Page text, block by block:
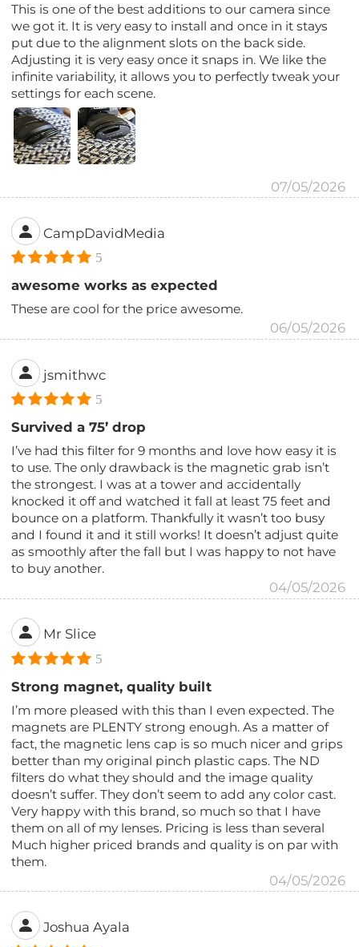
This is one of the best additions to our camera since
we got it. It is very easy to install and once in it stays
put due to the alignment slots on the back side.
Adjusting it is very easy once it snaps in. We like the
infinite variability, it allows you to perfectly tweak your
settings for each scene.
07/05/2026
CampDavidMedia
5
awesome works as expected
These are cool for the price awesome.
06/05/2026
jsmithwc
5
Survived a 75’ drop
I’ve had this filter for 9 months and love how easy it is
to use. The only drawback is the magnetic grab isn’t
the strongest. I was at a tower and accidentally
knocked it off and watched it fall at least 75 feet and
bounce on a platform. Thankfully it wasn’t too busy
and I found it and it still works! It doesn’t adjust quite
as smoothly after the fall but I was happy to not have
to buy another.
04/05/2026
Mr Slice
5
Strong magnet, quality built
I’m more pleased with this than I even expected. The
magnets are PLENTY strong enough. As a matter of
fact, the magnetic lens cap is so much nicer and grips
better than my original pinch plastic caps. The ND
filters do what they should and the image quality
doesn’t suffer. They don’t seem to add any color cast.
Very happy with this brand, so much so that I have
them on all of my lenses. Pricing is less than several
Much higher priced brands and quality is on par with
them.
04/05/2026
Joshua Ayala